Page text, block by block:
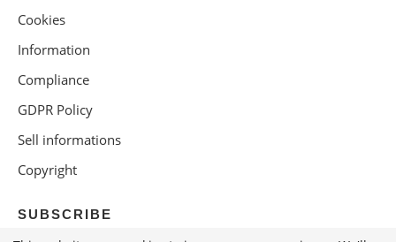
Cookies
Information
Compliance
GDPR Policy
Sell informations
Copyright
SUBSCRIBE